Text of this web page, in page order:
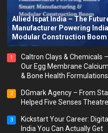
Allied Ispat India – The
Manufacturer Powering
Modular Construction Boom
1
Caltron Clays & Chemicals
Our Egg Membrane
& Bone Health
2
DGmark Agency – From
Helped Five Senses
3
Kickstart Your Career:
India You Can Actually Get